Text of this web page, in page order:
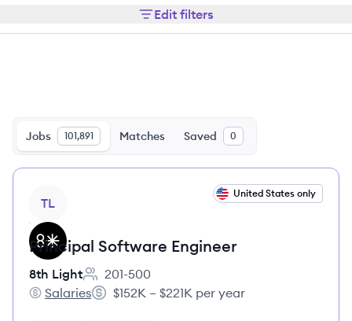
Edit filters
Jobs 101,891 Matches Saved 0
TL
United States only
Principal Software Engineer
8th Light
Employee count:
201-500
8th Light's
Salaries
Salary:
$152K – $221K per year